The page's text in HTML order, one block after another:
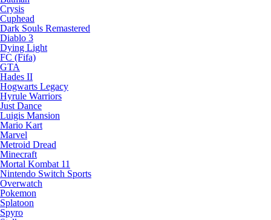
Crysis
Cuphead
Dark Souls Remastered
Diablo 3
Dying Light
FC (Fifa)
GTA
Hades II
Hogwarts Legacy
Hyrule Warriors
Just Dance
Luigis Mansion
Mario Kart
Marvel
Metroid Dread
Minecraft
Mortal Kombat 11
Nintendo Switch Sports
Overwatch
Pokemon
Splatoon
Spyro